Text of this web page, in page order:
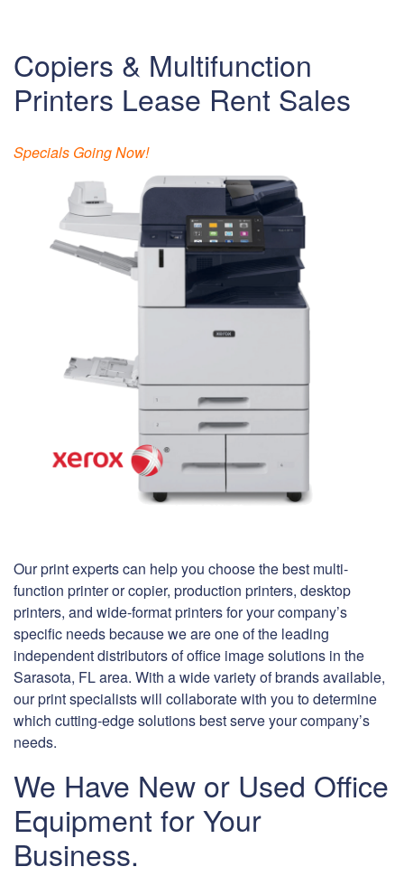
Copiers & Multifunction
Printers Lease Rent Sales
Specials Going Now!
Our print experts can help you choose the best multi-
function printer or copier, production printers, desktop
printers, and wide-format printers for your company’s
specific needs because we are one of the leading
independent distributors of office image solutions in the
Sarasota, FL area. With a wide variety of brands available,
our print specialists will collaborate with you to determine
which cutting-edge solutions best serve your company’s
needs.
We Have New or Used Office
Equipment for Your
Business.